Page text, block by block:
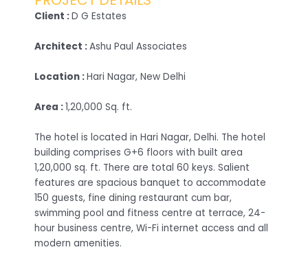
Client :D G Estates
Architect :Ashu Paul Associates
Location :Hari Nagar, New Delhi
Area :1,20,000 Sq. ft.
The hotel is located in Hari Nagar, Delhi. The hotel
building comprises G+6 floors with built area
1,20,000 sq. ft. There are total 60 keys. Salient
features are spacious banquet to accommodate
150 guests, fine dining restaurant cum bar,
swimming pool and fitness centre at terrace, 24-
hour business centre, Wi-Fi internet access and all
modern amenities.